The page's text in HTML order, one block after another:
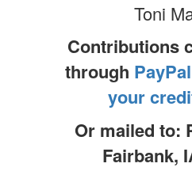
Toni
Contributions
through
your
Or mailed to:
Fairbank,